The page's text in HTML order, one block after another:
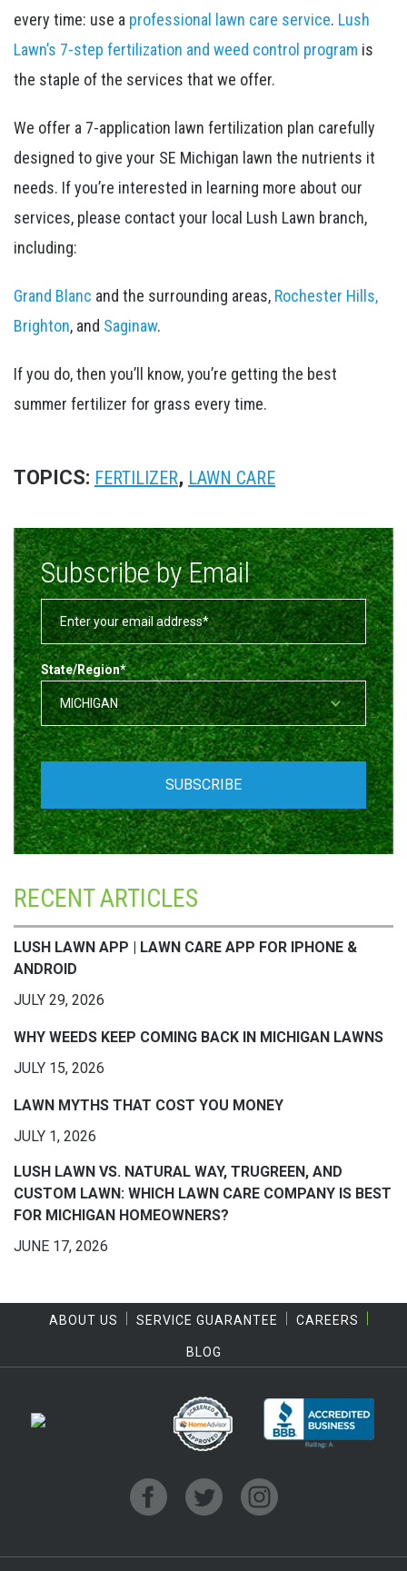
every time: use a professional lawn care service. Lush
Lawn’s 7-step fertilization and weed control program is
the staple of the services that we offer.
We offer a 7-application lawn fertilization plan carefully
designed to give your SE Michigan lawn the nutrients it
needs. If you’re interested in learning more about our
services, please contact your local Lush Lawn branch,
including:
Grand Blanc and the surrounding areas, Rochester Hills,
Brighton, and Saginaw.
If you do, then you’ll know, you’re getting the best
summer fertilizer for grass every time.
TOPICS: FERTILIZER, LAWN CARE
Subscribe by Email
State/Region*
RECENT ARTICLES
LUSH LAWN APP | LAWN CARE APP FOR IPHONE &
ANDROID
JULY 29, 2026
WHY WEEDS KEEP COMING BACK IN MICHIGAN LAWNS
JULY 15, 2026
LAWN MYTHS THAT COST YOU MONEY
JULY 1, 2026
LUSH LAWN VS. NATURAL WAY, TRUGREEN, AND
CUSTOM LAWN: WHICH LAWN CARE COMPANY IS BEST
FOR MICHIGAN HOMEOWNERS?
JUNE 17, 2026
ABOUT US SERVICE GUARANTEE CAREERS
BLOG